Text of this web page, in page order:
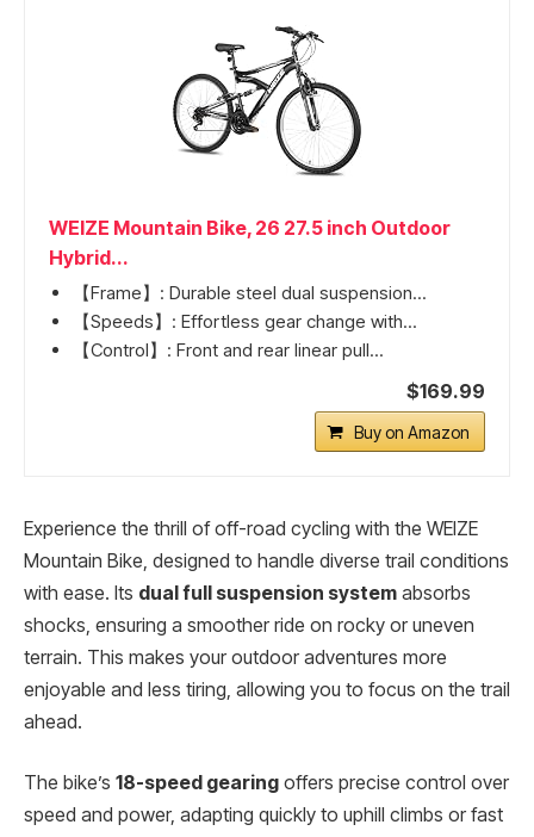
WEIZE Mountain Bike, 26 27.5 inch Outdoor
Hybrid...
【Frame】: Durable steel dual suspension...
【Speeds】: Effortless gear change with...
【Control】: Front and rear linear pull...
$169.99
Buy on Amazon
Experience the thrill of off-road cycling with the WEIZE
Mountain Bike, designed to handle diverse trail conditions
with ease. Its dual full suspension system absorbs
shocks, ensuring a smoother ride on rocky or uneven
terrain. This makes your outdoor adventures more
enjoyable and less tiring, allowing you to focus on the trail
ahead.
The bike’s 18-speed gearing offers precise control over
speed and power, adapting quickly to uphill climbs or fast